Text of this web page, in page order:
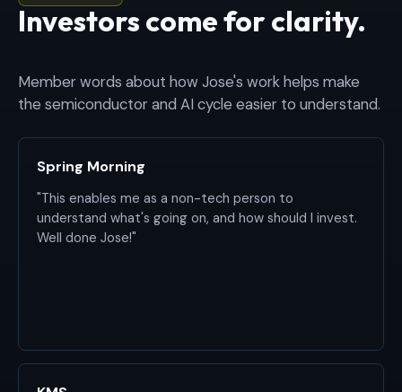
Investors come for clarity.
Member words about how Jose's work helps make
the semiconductor and AI cycle easier to understand.
Spring Morning
"This enables me as a non-tech person to
understand what's going on, and how should I invest.
Well done Jose!"